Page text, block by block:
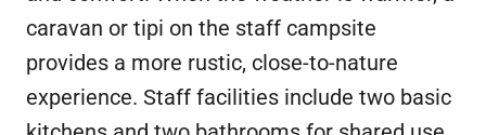
caravan or tipi on the staff campsite
provides a more rustic, close-to-nature
experience. Staff facilities include two basic